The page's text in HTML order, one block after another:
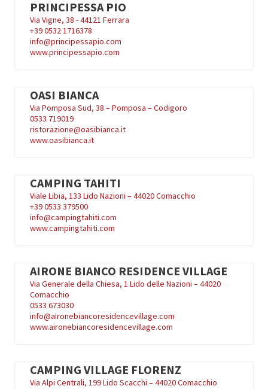
PRINCIPESSA PIO
Via Vigne, 38 - 44121 Ferrara
+390532 1716378
info@principessapio.com
www.principessapio.com
OASI BIANCA
Via Pomposa Sud, 38 – Pomposa – Codigoro
0533 719019
ristorazione@oasibianca.it
www.oasibianca.it
CAMPING TAHITI
Viale Libia, 133 Lido Nazioni – 44020 Comacchio
+390533 379500
info@campingtahiti.com
www.campingtahiti.com
AIRONE BIANCO RESIDENCE VILLAGE
Via Generale della Chiesa, 1 Lido delle Nazioni – 44020
Comacchio
0533 673030
info@aironebiancoresidencevillage.com
www.aironebiancoresidencevillage.com
CAMPING VILLAGE FLORENZ
Via Alpi Centrali, 199 Lido Scacchi – 44020 Comacchio